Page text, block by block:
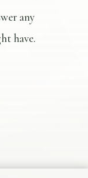
any
have.